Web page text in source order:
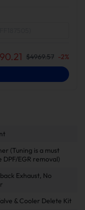
$4969.57 -2%
(Tuning is a must
DPF/EGR removal)
Exhaust, No
& Cooler Delete Kit